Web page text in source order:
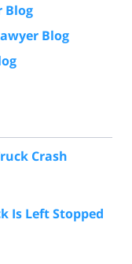
Blog
Blog
Crash
Is Left Stopped